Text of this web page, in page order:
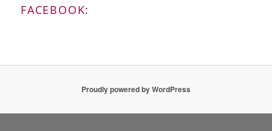
FACEBOOK:
Proudly powered by WordPress